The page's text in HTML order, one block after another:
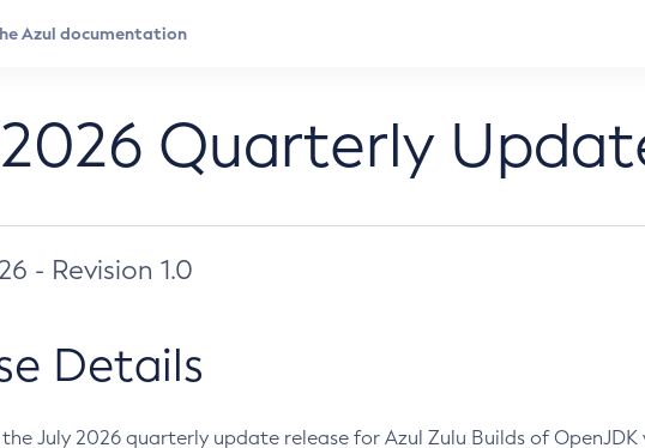
Quarterly
- Revision 1.0
Details
July 2026 quarterly update release for Azul Zulu Builds of OpenJDK